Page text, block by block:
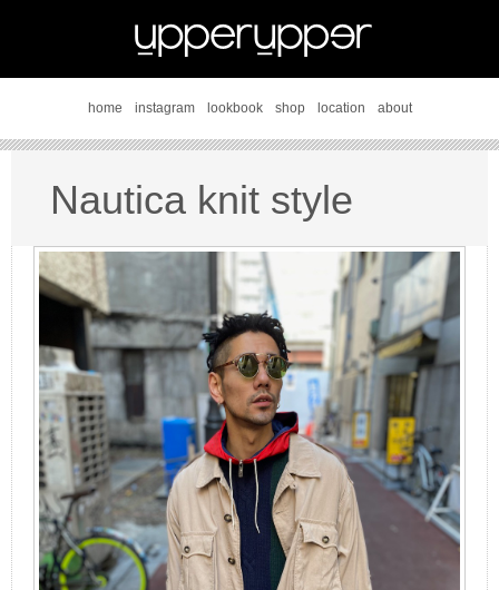
home instagram lookbook shop location about
Nautica knit style